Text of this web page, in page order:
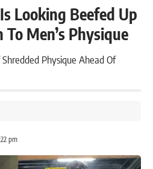
Looking Beefed Up
Men’s Physique
Physique Ahead Of
pm